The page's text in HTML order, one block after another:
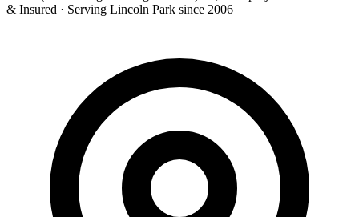
& Insured · Serving Lincoln Park since 2006